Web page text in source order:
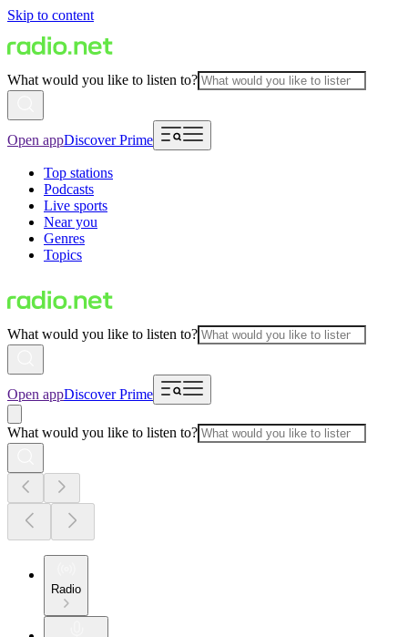
Skip to content
What would you like to listen to?
Open appDiscover Prime
Top stations
Podcasts
Live sports
Near you
Genres
Topics
What would you like to listen to?
Open appDiscover Prime
What would you like to listen to?
Radio